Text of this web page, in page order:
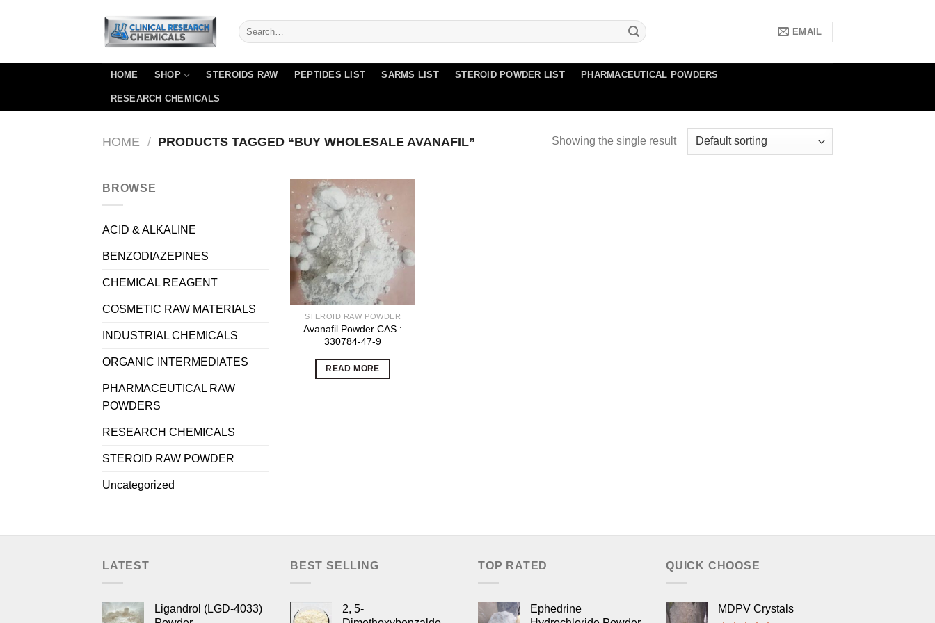
EMAIL
HOME SHOP STEROIDS RAW PEPTIDES LIST SARMS LIST STEROID POWDER LIST PHARMACEUTICAL POWDERS
RESEARCH CHEMICALS
HOME / PRODUCTS TAGGED “BUY WHOLESALE AVANAFIL” Showing the single result
BROWSE
ACID & ALKALINE
BENZODIAZEPINES
CHEMICAL REAGENT
COSMETIC RAW MATERIALS
INDUSTRIAL CHEMICALS
ORGANIC INTERMEDIATES
PHARMACEUTICAL RAW
POWDERS
RESEARCH CHEMICALS
STEROID RAW POWDER
Uncategorized
STEROID RAW POWDER
Avanafil Powder CAS :
330784-47-9
READ MORE
LATEST
Ligandrol (LGD-4033)
BEST SELLING
2, 5-
TOP RATED
Ephedrine
QUICK CHOOSE
MDPV Crystals